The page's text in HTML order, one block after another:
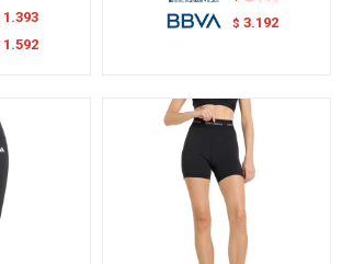
1.393
1.592
$ 3.192